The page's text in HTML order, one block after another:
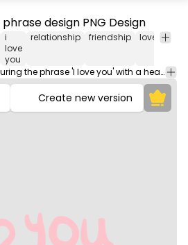
design PNG Design
i
love
you
relationship friendship love
Playful t-shirt design featuring the phrase 'I love you' with a heart symbol. A perfect expression of affection.
Create new version